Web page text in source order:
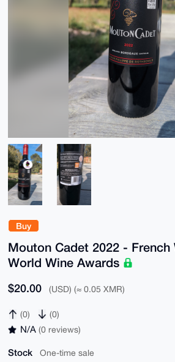
Buy
Mouton Cadet 2022 - French
World Wine Awards
$20.00 (USD) (≈ 0.05 XMR)
(0) (0)
N/A (0 reviews)
Stock One-time sale